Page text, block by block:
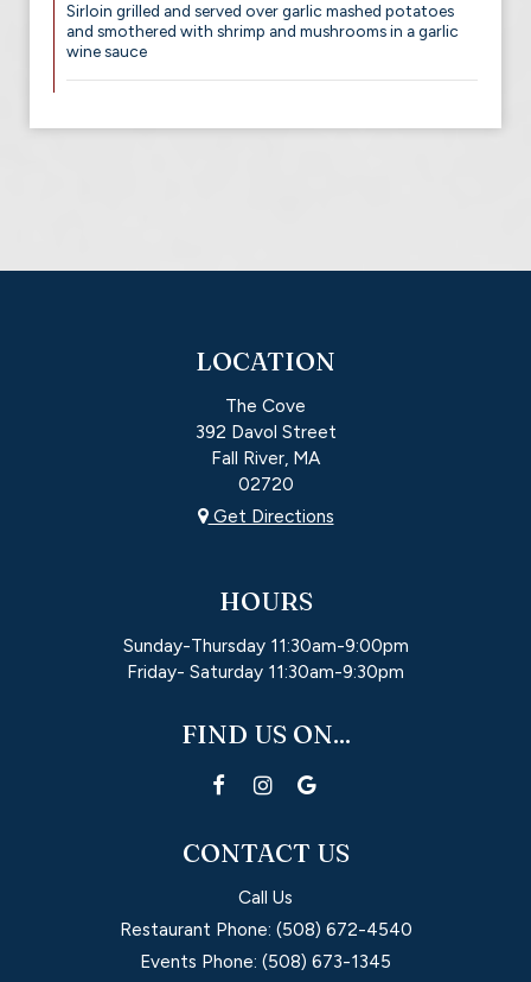
Sirloin grilled and served over garlic mashed potatoes
and smothered with shrimp and mushrooms in a garlic
wine sauce
LOCATION
The Cove
392 Davol Street
Fall River, MA
02720
Get Directions
HOURS
Sunday-Thursday 11:30am-9:00pm
Friday- Saturday 11:30am-9:30pm
FIND US ON...
CONTACT US
Call Us
Restaurant Phone: (508) 672-4540
Events Phone: (508) 673-1345